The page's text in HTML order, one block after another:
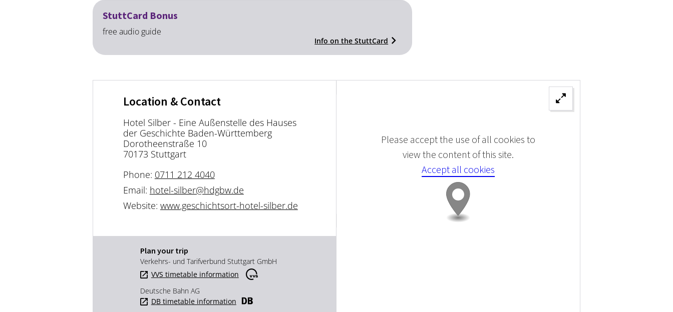
StuttCard Bonus
free audio guide
Info on the StuttCard
Location & Contact
Hotel Silber - Eine Außenstelle des Hauses
der Geschichte Baden-Württemberg
Dorotheenstraße 10
70173 Stuttgart
Phone: 0711 212 4040
Email: hotel-silber@hdgbw.de
Website: www.geschichtsort-hotel-silber.de
Plan your trip
Verkehrs- und Tarifverbund Stuttgart GmbH
VVS timetable information
Deutsche Bahn AG
DB timetable information
Please accept the use of all cookies to
view the content of this site.
Accept all cookies